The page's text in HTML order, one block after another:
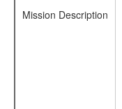
Mission Description